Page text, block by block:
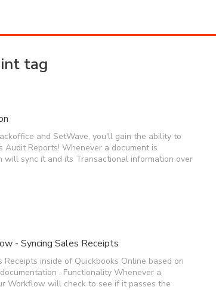
tag
and SetWave, you'll gain the ability to
Reports! Whenever a document is
sync it and its Transactional information over
- Syncing Sales Receipts
inside of Quickbooks Online based on
. Functionality Whenever a
Workflow will check to see if it passes the